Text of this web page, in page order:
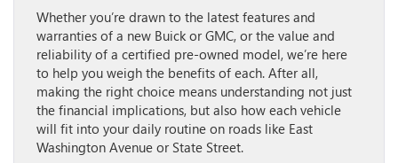
Whether you’re drawn to the latest features and
warranties of a new Buick or GMC, or the value and
reliability of a certified pre-owned model, we’re here
to help you weigh the benefits of each. After all,
making the right choice means understanding not just
the financial implications, but also how each vehicle
will fit into your daily routine on roads like East
Washington Avenue or State Street.